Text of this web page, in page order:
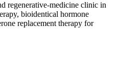
regenerative-medicine clinic in
bioidentical hormone
replacement therapy for